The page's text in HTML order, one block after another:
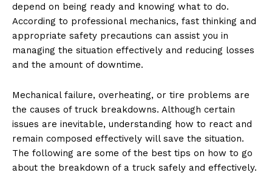
depend on being ready and knowing what to do.
According to professional mechanics, fast thinking and
appropriate safety precautions can assist you in
managing the situation effectively and reducing losses
and the amount of downtime.
Mechanical failure, overheating, or tire problems are
the causes of truck breakdowns. Although certain
issues are inevitable, understanding how to react and
remain composed effectively will save the situation.
The following are some of the best tips on how to go
about the breakdown of a truck safely and effectively.